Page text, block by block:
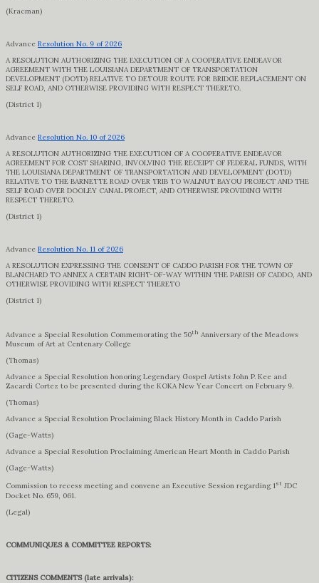
(Kracman)
Advance Resolution No. 9 of 2026
A RESOLUTION AUTHORIZING THE EXECUTION OF A COOPERATIVE ENDEAVOR
AGREEMENT WITH THE LOUISIANA DEPARTMENT OF TRANSPORTATION
DEVELOPMENT (DOTD) RELATIVE TO DETOUR ROUTE FOR BRIDGE REPLACEMENT ON
SELF ROAD, AND OTHERWISE PROVIDING WITH RESPECT THERETO.
(District 1)
Advance Resolution No. 10 of 2026
A RESOLUTION AUTHORIZING THE EXECUTION OF A COOPERATIVE ENDEAVOR
AGREEMENT FOR COST SHARING, INVOLVING THE RECEIPT OF FEDERAL FUNDS, WITH
THE LOUISIANA DEPARTMENT OF TRANSPORTATION AND DEVELOPMENT (DOTD)
RELATIVE TO THE BARNETTE ROAD OVER TRIB TO WALNUT BAYOU PROJECT AND THE
SELF ROAD OVER DOOLEY CANAL PROJECT, AND OTHERWISE PROVIDING WITH
RESPECT THERETO.
(District 1)
Advance Resolution No. 11 of 2026
A RESOLUTION EXPRESSING THE CONSENT OF CADDO PARISH FOR THE TOWN OF
BLANCHARD TO ANNEX A CERTAIN RIGHT-OF-WAY WITHIN THE PARISH OF CADDO, AND
OTHERWISE PROVIDING WITH RESPECT THERETO
(District 1)
Advance a Special Resolution Commemorating the 50th Anniversary of the Meadows
Museum of Art at Centenary College
(Thomas)
Advance a Special Resolution honoring Legendary Gospel Artists John P. Kee and
Zacardi Cortez to be presented during the KOKA New Year Concert on February 9.
(Thomas)
Advance a Special Resolution Proclaiming Black History Month in Caddo Parish
(Gage-Watts)
Advance a Special Resolution Proclaiming American Heart Month in Caddo Parish
(Gage-Watts)
Commission to recess meeting and convene an Executive Session regarding 1st JDC
Docket No. 659, 061.
(Legal)
COMMUNIQUES & COMMITTEE REPORTS:
CITIZENS COMMENTS (late arrivals):